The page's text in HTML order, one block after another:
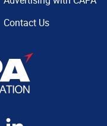
Contact Us